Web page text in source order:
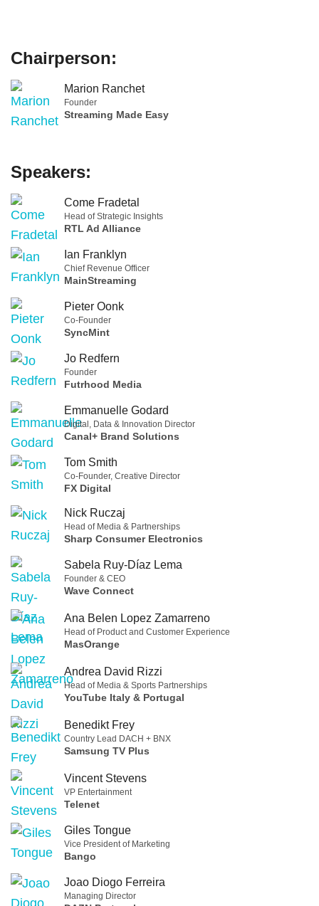
Chairperson:
Marion Ranchet
Founder
Streaming Made Easy
Speakers:
Come Fradetal
Head of Strategic Insights
RTL Ad Alliance
Ian Franklyn
Chief Revenue Officer
MainStreaming
Pieter Oonk
Co-Founder
SyncMint
Jo Redfern
Founder
Futrhood Media
Emmanuelle Godard
Digital, Data & Innovation Director
Canal+ Brand Solutions
Tom Smith
Co-Founder, Creative Director
FX Digital
Nick Ruczaj
Head of Media & Partnerships
Sharp Consumer Electronics
Sabela Ruy-Díaz Lema
Founder & CEO
Wave Connect
Ana Belen Lopez Zamarreno
Head of Product and Customer Experience
MasOrange
Andrea David Rizzi
Head of Media & Sports Partnerships
YouTube Italy & Portugal
Benedikt Frey
Country Lead DACH + BNX
Samsung TV Plus
Vincent Stevens
VP Entertainment
Telenet
Giles Tongue
Vice President of Marketing
Bango
Joao Diogo Ferreira
Managing Director